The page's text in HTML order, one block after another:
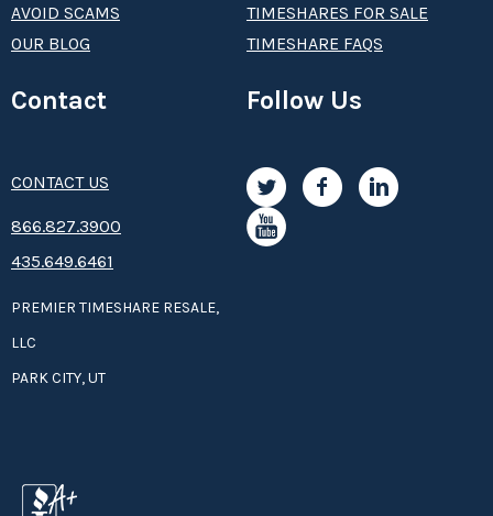
AVOID SCAMS
OUR BLOG
TIMESHARES FOR SALE
TIMESHARE FAQS
Contact
CONTACT US
8­66.8­­­­27.3­9­­0­­­0
435.649.6461
PREMIER TIMESHARE RESALE,
LLC
PARK CITY, UT
Follow Us